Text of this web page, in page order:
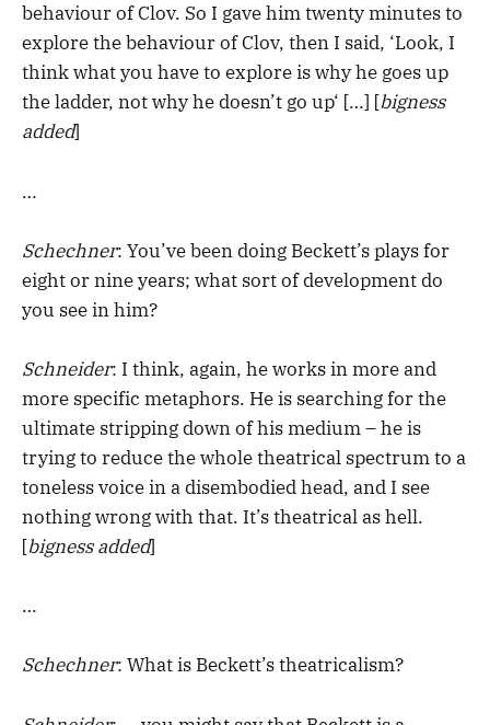
behaviour of Clov. So I gave him twenty minutes to
explore the behaviour of Clov, then I said, ‘Look, I
think what you have to explore is why he goes up
the ladder, not why he doesn’t go up‘ […] [bigness
added]
…
Schechner: You’ve been doing Beckett’s plays for
eight or nine years; what sort of development do
you see in him?
Schneider: I think, again, he works in more and
more specific metaphors. He is searching for the
ultimate stripping down of his medium – he is
trying to reduce the whole theatrical spectrum to a
toneless voice in a disembodied head, and I see
nothing wrong with that. It’s theatrical as hell.
[bigness added]
…
Schechner: What is Beckett’s theatricalism?